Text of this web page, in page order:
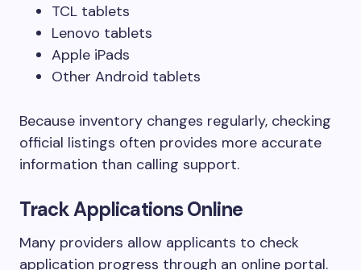
TCL tablets
Lenovo tablets
Apple iPads
Other Android tablets
Because inventory changes regularly, checking
official listings often provides more accurate
information than calling support.
Track Applications Online
Many providers allow applicants to check
application progress through an online portal.